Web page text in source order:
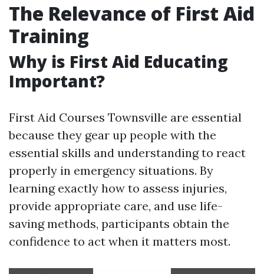
The Relevance of First Aid
Training
Why is First Aid Educating
Important?
First Aid Courses Townsville are essential
because they gear up people with the
essential skills and understanding to react
properly in emergency situations. By
learning exactly how to assess injuries,
provide appropriate care, and use life-
saving methods, participants obtain the
confidence to act when it matters most.